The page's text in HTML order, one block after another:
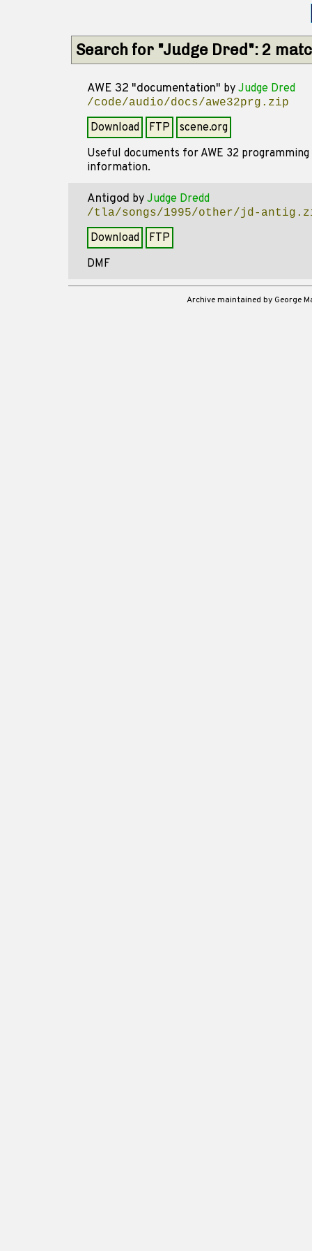
Search for "Judge Dred": 2
AWE 32 "documentation" by Judge Dred
/code/audio/docs/awe32prg.zip
Download FTP
scene.org
Useful documents for AWE 32
information.
Antigod by Judge Dredd
/tla/songs/1995/other/jd-
Download
FTP
DMF
Archive maintained by George